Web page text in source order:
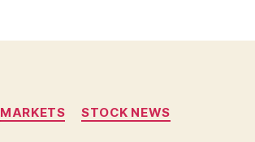
Categories
MARKETS STOCK NEWS